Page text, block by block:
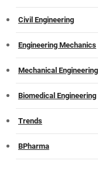
Civil Engineering
Engineering Mechanics
Mechanical Engineering
Biomedical Engineering
Trends
BPharma